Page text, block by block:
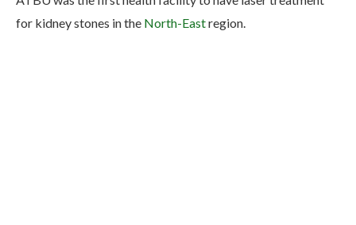
for kidney stones in the North-Eastregion.